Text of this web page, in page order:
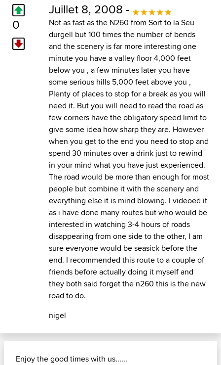
0
Juillet 8, 2008 -
Not as fast as the N260 from Sort to la Seu
durgell but 100 times the number of bends
and the scenery is far more interesting one
minute you have a valley floor 4,000 feet
below you , a few minutes later you have
some serious hills 5,000 feet above you ,
Plenty of places to stop for a break as you will
need it. But you will need to read the road as
few corners have the obligatory speed limit to
give some idea how sharp they are. However
when you get to the end you need to stop and
spend 30 minutes over a drink just to rewind
in your mind what you have just experienced.
The road would be more than enough for most
people but combine it with the scenery and
everything else it is mind blowing. I videoed it
as i have done many routes but who would be
interested in watching 3-4 hours of roads
disappearing from one side to the other, I am
sure everyone would be seasick before the
end. I recommended this route to a couple of
friends before actually doing it myself and
they both said forget the n260 this is the new
road to do.
nigel
Enjoy the good times with us......